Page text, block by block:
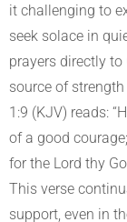
it challenging to
seek solace in
prayers directly to
source of
1:9 (KJV) reads:
of a good
for the Lord thy
This verse
support, even in